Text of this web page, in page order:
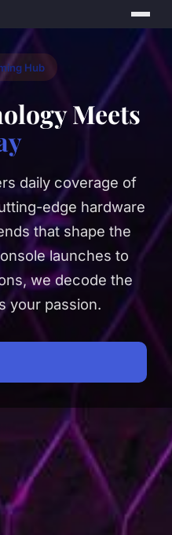
Hub
Meets
daily coverage of
edge hardware
that shape the
launches to
we decode the
your passion.